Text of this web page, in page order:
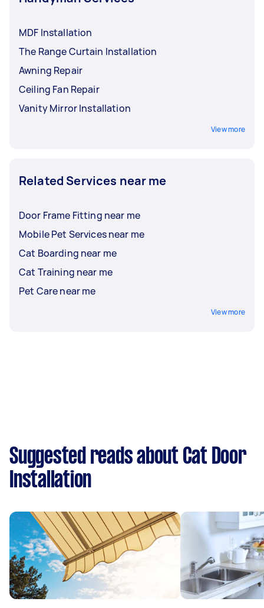
MDF Installation
The Range Curtain Installation
Awning Repair
Ceiling Fan Repair
Vanity Mirror Installation
View more
Related Services near me
Door Frame Fitting near me
Mobile Pet Services near me
Cat Boarding near me
Cat Training near me
Pet Care near me
View more
Suggested reads about Cat Door
Installation